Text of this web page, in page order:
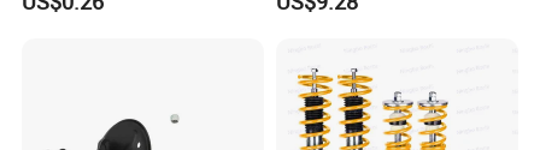
for a Smoother, More Secure